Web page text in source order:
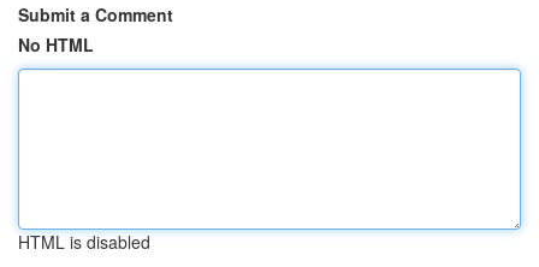
Submit a Comment
No HTML
HTML is disabled